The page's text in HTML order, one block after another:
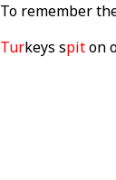
To remember
Turkeys spiton